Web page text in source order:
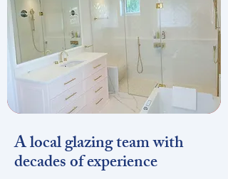
A local glazing team with
decades of experience